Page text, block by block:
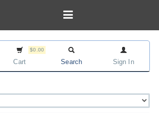
$0.00
Cart Search Sign In